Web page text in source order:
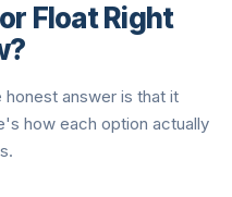
Float Right
honest answer is that it
how each option actually